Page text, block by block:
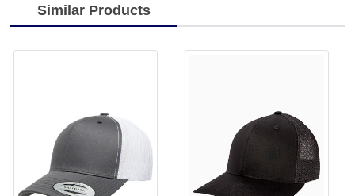
Similar Products